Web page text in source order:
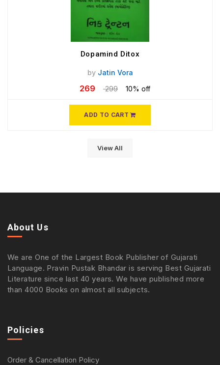
Dopamind Ditox
by Jatin Vora
269 299 10% off
ADD TO CART
View All
About Us
We are One of the Largest Book Publisher of Gujarati
Language. Pravin Pustak Bhandar is serving Best Gujarati
Literature since last 40 years. We have published more
than 4000 Books on almost all subjects.
Policies
Order & Cancellation Policy